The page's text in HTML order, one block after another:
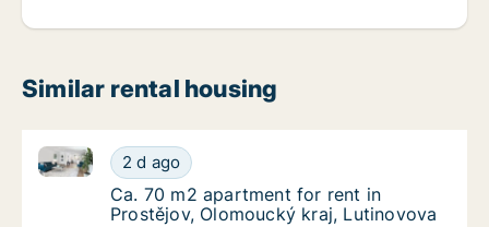
Similar rental housing
Ca. 70 m2 apartment for rent in Prostějov,
2 d ago
Ca. 70 m2 apartment for rent in Prostějov,
Ca. 70 m2 apartment for rent in Prostějov,
Ca. 70 m2 apartment for rent in
Prostějov, Olomoucký kraj, Lutinovova